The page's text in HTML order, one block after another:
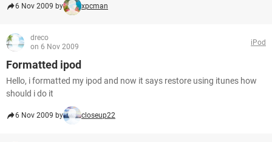
6 Nov 2009 by xpcman
dreco
on 6 Nov 2009
iPod
Formatted ipod
Hello, i formatted my ipod and now it says restore using itunes how
should i do it
6 Nov 2009 by closeup22